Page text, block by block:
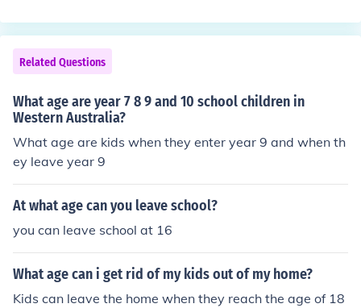
Related Questions
What age are year 7 8 9 and 10 school children in
Western Australia?
What age are kids when they enter year 9 and when th
ey leave year 9
At what age can you leave school?
you can leave school at 16
What age can i get rid of my kids out of my home?
Kids can leave the home when they reach the age of 18